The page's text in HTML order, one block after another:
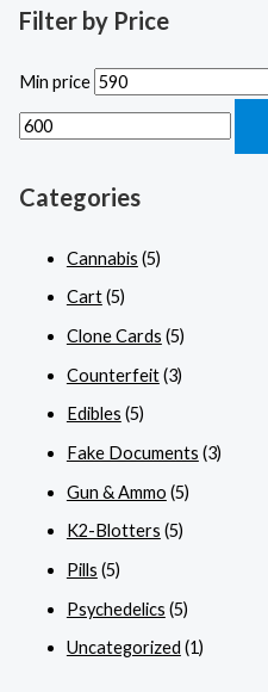
Filter by Price
Min price
Categories
Cannabis (5)
Cart(5)
Clone Cards (5)
Counterfeit(3)
Edibles (5)
Fake Documents (3)
Gun & Ammo (5)
K2-Blotters (5)
Pills (5)
Psychedelics (5)
Uncategorized (1)